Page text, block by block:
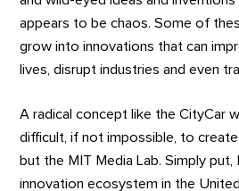
appears to be chaos. Some of
grow into innovations that can
lives, disrupt industries and even
A radical concept like the CityCar
difficult, if not impossible, to
but the MIT Media Lab. Simply
innovation ecosystem in the